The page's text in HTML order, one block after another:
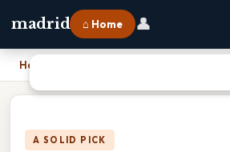
madrid ⌂ Home 👤
Home
A SOLID PICK